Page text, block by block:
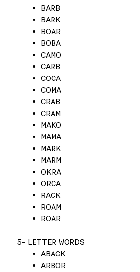
BARB
BARK
BOAR
BOBA
CAMO
CARB
COCA
COMA
CRAB
CRAM
MAKO
MAMA
MARK
MARM
OKRA
ORCA
RACK
ROAM
ROAR
5- LETTER WORDS
ABACK
ARBOR